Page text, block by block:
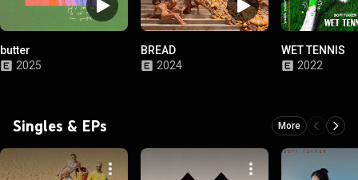
butter
2025
BREAD
2024
WET TENNIS
2022
Singles & EPs More